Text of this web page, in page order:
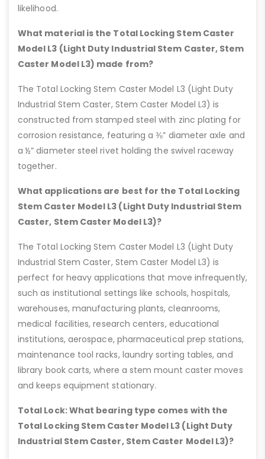
likelihood.
What material is the Total Locking Stem Caster
Model L3 (Light Duty Industrial Stem Caster, Stem
Caster Model L3) made from?
The Total Locking Stem Caster Model L3 (Light Duty
Industrial Stem Caster, Stem Caster Model L3) is
constructed from stamped steel with zinc plating for
corrosion resistance, featuring a ⅜” diameter axle and
a ½” diameter steel rivet holding the swivel raceway
together.
What applications are best for the Total Locking
Stem Caster Model L3 (Light Duty Industrial Stem
Caster, Stem Caster Model L3)?
The Total Locking Stem Caster Model L3 (Light Duty
Industrial Stem Caster, Stem Caster Model L3) is
perfect for heavy applications that move infrequently,
such as institutional settings like schools, hospitals,
warehouses, manufacturing plants, cleanrooms,
medical facilities, research centers, educational
institutions, aerospace, pharmaceutical prep stations,
maintenance tool racks, laundry sorting tables, and
library book carts, where a stem mount caster moves
and keeps equipment stationary.
Total Lock: What bearing type comes with the
Total Locking Stem Caster Model L3 (Light Duty
Industrial Stem Caster, Stem Caster Model L3)?